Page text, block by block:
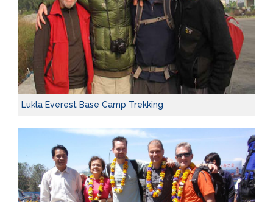
Lukla Everest Base Camp Trekking